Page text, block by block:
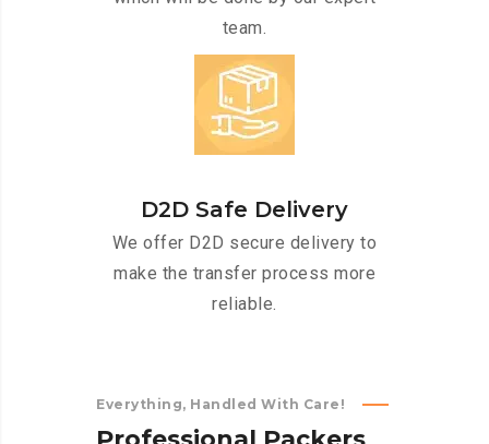
team.
D2D Safe Delivery
We offer D2D secure delivery to
make the transfer process more
reliable.
Everything, Handled With Care!